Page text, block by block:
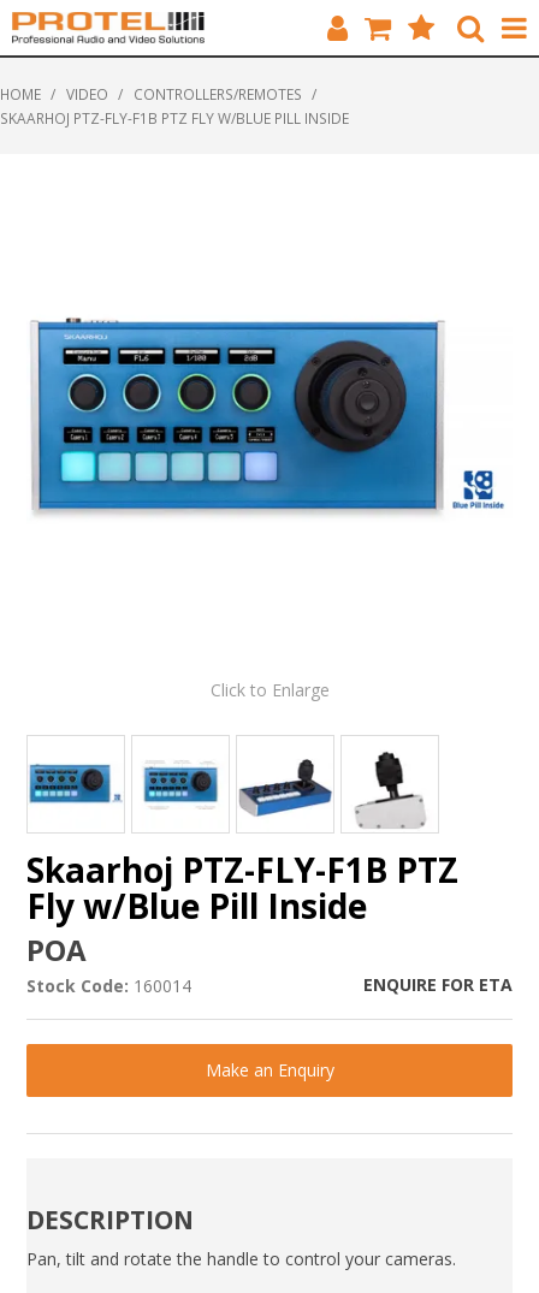
ABOUT US
CUSTOMERS
CONTACT
HOME / VIDEO / CONTROLLERS/REMOTES /
SKAARHOJ PTZ-FLY-F1B PTZ FLY W/BLUE PILL INSIDE
Click to Enlarge
Skaarhoj PTZ-FLY-F1B PTZ
Fly w/Blue Pill Inside
POA
Stock Code: 160014 ENQUIRE FOR ETA
Make an Enquiry
DESCRIPTION
Pan, tilt and rotate the handle to control your cameras.